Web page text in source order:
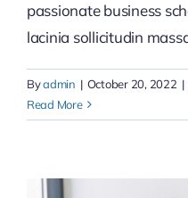
passionate business
lacinia sollicitudin
Byadmin | October 20, 2022 |
Read More